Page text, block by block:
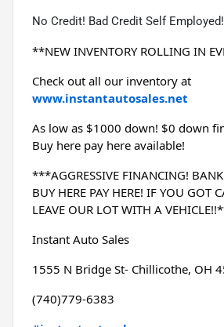
No Credit! Bad Credit Self
**NEW INVENTORY ROLLING IN
www.instantautosales.net
As low as $1000 down! $0 down
Buy here pay here available!
***AGGRESSIVE FINANCING!
BUY HERE PAY HERE! IF YOU GOT
LEAVE OUR LOT WITH A
Instant Auto Sales
1555 N Bridge St- Chillicothe, OH
(740)779-6383